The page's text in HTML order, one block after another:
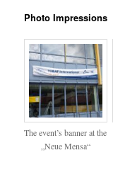
Photo Impressions
The event’s banner at the
„Neue Mensa“